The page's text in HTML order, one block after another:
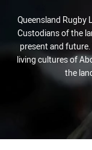
Queensland Rugby
Custodians of the
present and
living cultures of
the